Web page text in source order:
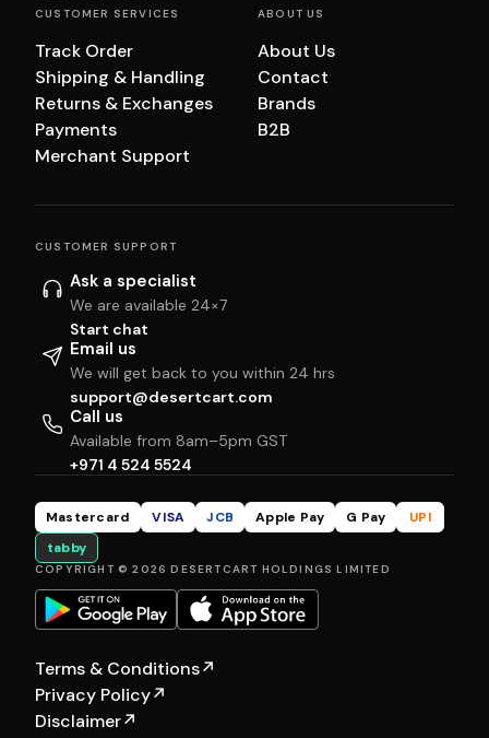
CUSTOMER SERVICES
Track Order
Shipping & Handling
Returns & Exchanges
Payments
Merchant Support
ABOUT US
About Us
Contact
Brands
B2B
CUSTOMER SUPPORT
Ask a specialist
We are available 24×7
Start chat
Email us
We will get back to you within 24 hrs
support@desertcart.com
Call us
Available from 8am–5pm GST
+971 4 524 5524
Mastercard VISA JCB Apple Pay G Pay
UPI
tabby
COPYRIGHT © 2026 DESERTCART HOLDINGS LIMITED
Terms & Conditions↗
Privacy Policy↗
Disclaimer↗